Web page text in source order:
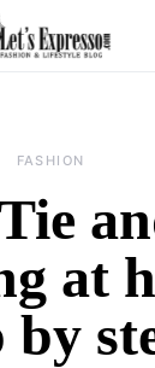
FASHION
at
by